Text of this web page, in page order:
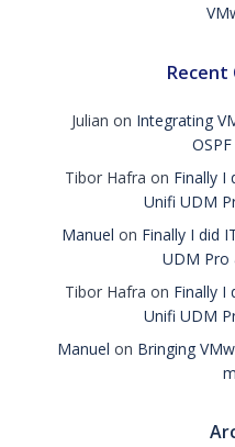
Recent
Julian on Integrating
Tibor Hafra on Finally I
Unifi UDM
Manuel on Finally I did
UDM Pro
Tibor Hafra on Finally I
Unifi UDM
Manuel on Bringing